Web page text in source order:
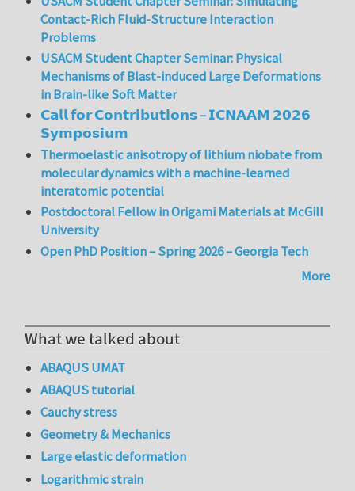
Contact-Rich Fluid-Structure Interaction
Problems
USACM Student Chapter Seminar: Physical
Mechanisms of Blast-induced Large Deformations
in Brain-like Soft Matter
𝗖𝗮𝗹𝗹 𝗳𝗼𝗿 𝗖𝗼𝗻𝘁𝗿𝗶𝗯𝘂𝘁𝗶𝗼𝗻𝘀 – 𝗜𝗖𝗡𝗔𝗔𝗠 𝟮𝟬𝟮𝟲
𝗦𝘆𝗺𝗽𝗼𝘀𝗶𝘂𝗺
Thermoelastic anisotropy of lithium niobate from
molecular dynamics with a machine-learned
interatomic potential
Postdoctoral Fellow in Origami Materials at McGill
University
Open PhD Position – Spring 2026 – Georgia Tech
More
What we talked about
ABAQUS UMAT
ABAQUS tutorial
Cauchy stress
Geometry & Mechanics
Large elastic deformation
Logarithmic strain